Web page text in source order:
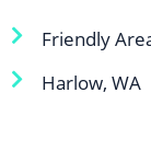
Friendly
Harlow, WA